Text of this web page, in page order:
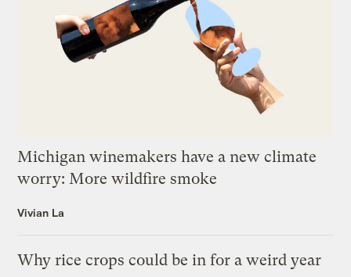
Michigan winemakers have a new climate
worry: More wildfire smoke
Vivian La
Why rice crops could be in for a weird year